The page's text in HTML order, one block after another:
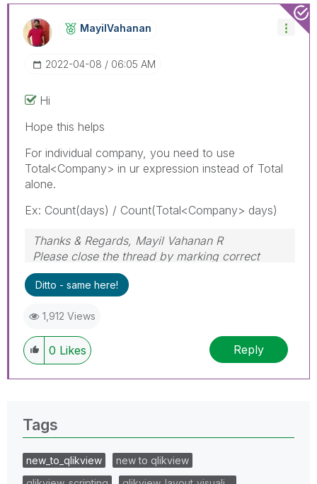
MayilVahanan
‎2022-04-08 06:05 AM
Hi
Hope this helps
For individual company, you need to use
Total<Company> in ur expression instead of Total
alone.
Ex: Count(days) / Count(Total<Company> days)
Thanks & Regards, Mayil Vahanan R
Please close the thread by marking correct
answer & give likes if you like the post.
Ditto - same here!
1,912 Views
0 Likes Reply
Tags
new_to_qlikview
new to qlikview